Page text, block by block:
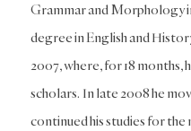
Grammar and Morphology
degree in English and
2007, where, for 18 months,
scholars. In late 2008 he
continued his studies for the